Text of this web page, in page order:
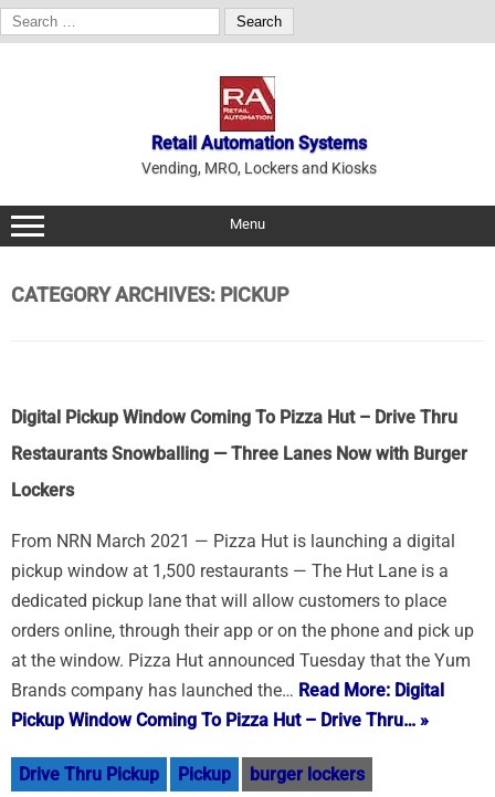
Search
for:
Retail Automation Systems
Vending, MRO, Lockers and Kiosks
Menu
CATEGORY ARCHIVES: PICKUP
Digital Pickup Window Coming To Pizza Hut – Drive Thru
Restaurants Snowballing — Three Lanes Now with Burger
Lockers
From NRN March 2021 — Pizza Hut is launching a digital
pickup window at 1,500 restaurants — The Hut Lane is a
dedicated pickup lane that will allow customers to place
orders online, through their app or on the phone and pick up
at the window. Pizza Hut announced Tuesday that the Yum
Brands company has launched the… Read More: Digital
Pickup Window Coming To Pizza Hut – Drive Thru… »
Drive Thru Pickup Pickup burger lockers